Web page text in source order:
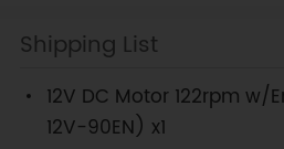
Shipping List
12V DC Motor 122rpm w/
12V-90EN) x1